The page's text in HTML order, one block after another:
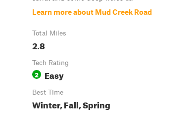
Learn more about Mud Creek Road
Total Miles
2.8
Tech Rating
2 Easy
Best Time
Winter, Fall, Spring